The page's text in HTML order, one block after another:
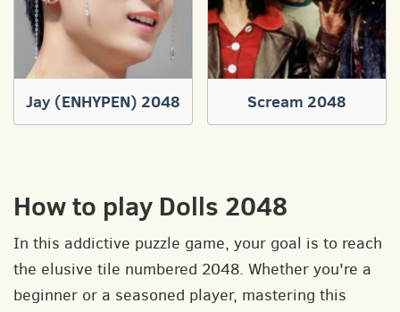
Jay (ENHYPEN) 2048 Scream 2048
How to play Dolls 2048
In this addictive puzzle game, your goal is to reach
the elusive tile numbered 2048. Whether you're a
beginner or a seasoned player, mastering this